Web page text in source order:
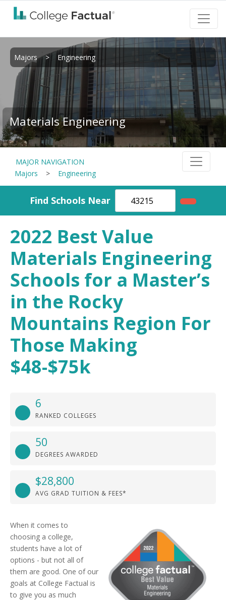
Majors > Engineering
Materials Engineering
MAJOR NAVIGATION
Majors
> Engineering
Find Schools Near
2022 Best Value
Materials Engineering
Schools for a Master’s
in the Rocky
Mountains Region For
Those Making
$48-$75k
6
RANKED COLLEGES
50
DEGREES AWARDED
$28,800
AVG GRAD TUITION & FEES*
When it comes to
choosing a college,
students have a lot of
options - but not all of
them are good. One of our
goals at College Factual is
to give you as much